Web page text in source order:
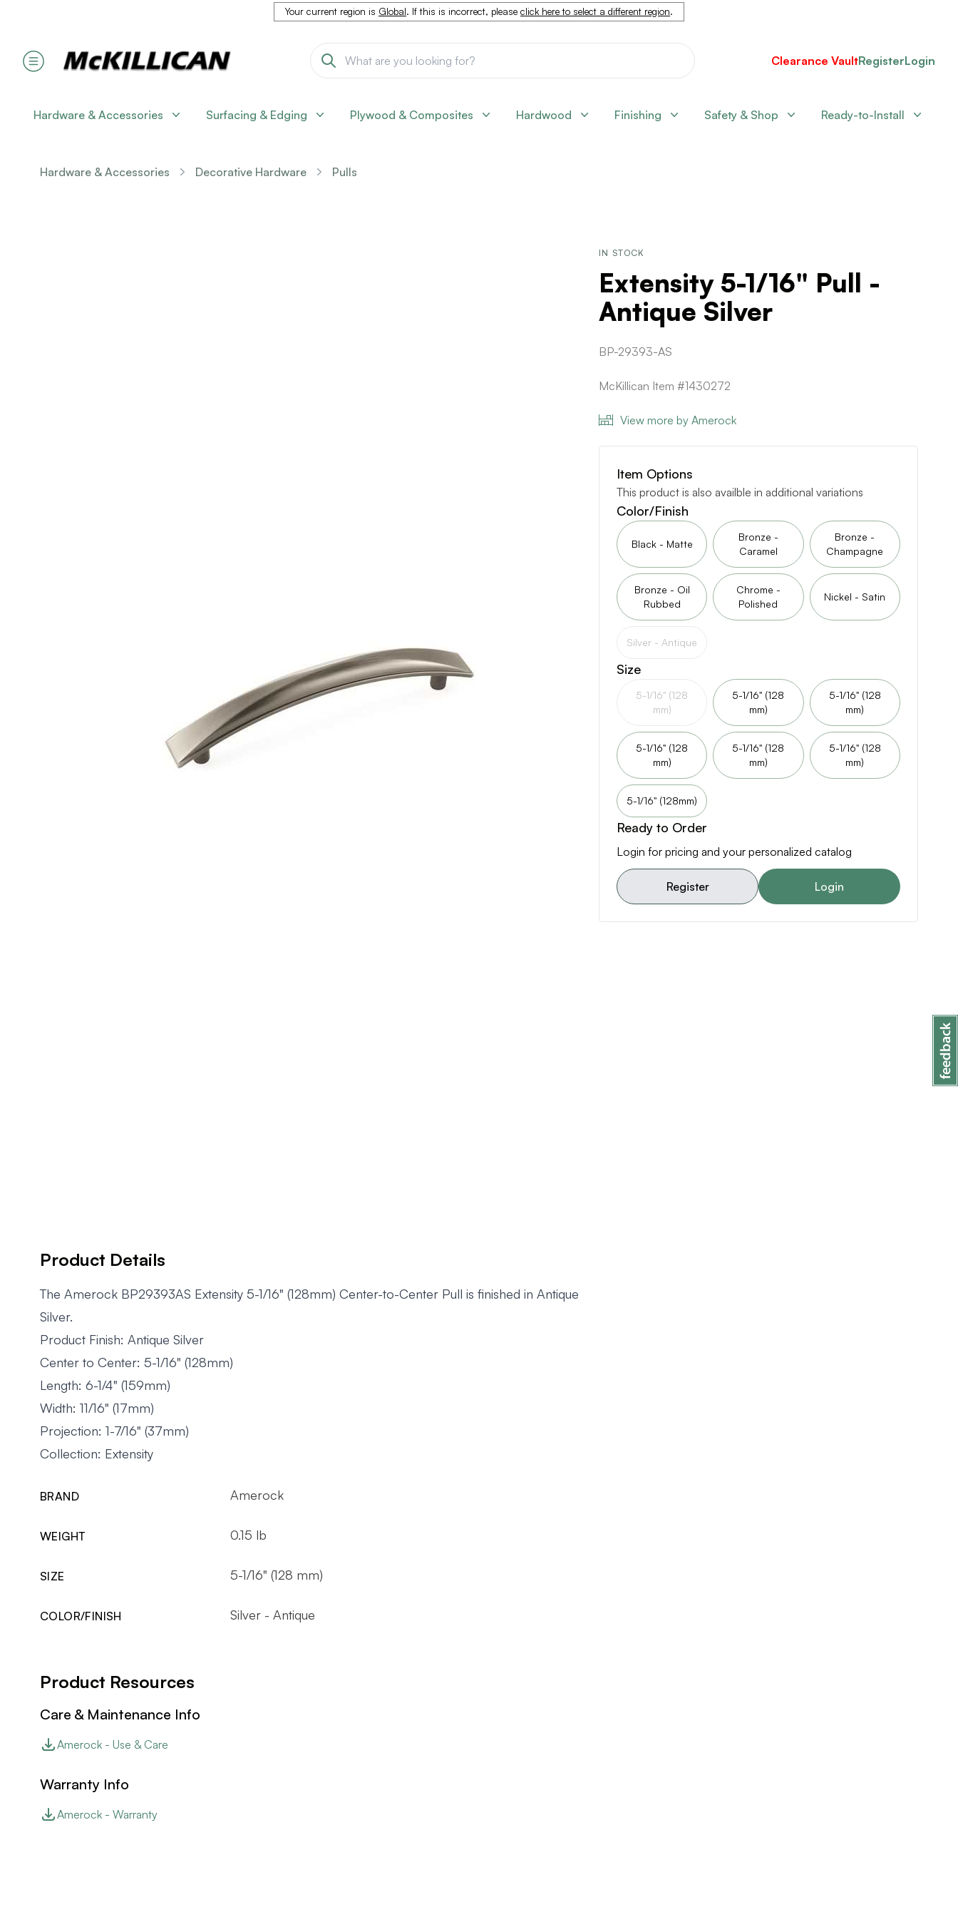
Your current region is Global. If this is incorrect, please click here to select a different region.
Clearance VaultRegisterLogin
Hardware & Accessories Surfacing & Edging Plywood & Composites Hardwood Finishing Safety & Shop Ready-to-Install
Hardware & Accessories Decorative Hardware Pulls
IN STOCK
Extensity 5-1/16" Pull -
Antique Silver
BP-29393-AS
McKillican Item #1430272
View more by Amerock
Item Options
This product is also availble in additional variations
Color/Finish
Black - Matte
Bronze -
Caramel
Bronze -
Champagne
Bronze - Oil
Rubbed
Chrome -
Polished
Nickel - Satin
Silver - Antique
Size
5-1/16" (128
mm)
5-1/16" (128
mm)
5-1/16" (128
mm)
5-1/16" (128
mm)
5-1/16" (128
mm)
5-1/16" (128
mm)
5-1/16" (128mm)
Ready to Order
Login for pricing and your personalized catalog
Register Login
Product Details
The Amerock BP29393AS Extensity 5-1/16" (128mm) Center-to-Center Pull is finished in Antique
Silver.
Product Finish: Antique Silver
Center to Center: 5-1/16" (128mm)
Length: 6-1/4" (159mm)
Width: 11/16" (17mm)
Projection: 1-7/16" (37mm)
Collection: Extensity
BRAND Amerock
WEIGHT 0.15 lb
SIZE 5-1/16" (128 mm)
COLOR/FINISH Silver - Antique
Product Resources
Care & Maintenance Info
Amerock - Use & Care
Warranty Info
Amerock - Warranty